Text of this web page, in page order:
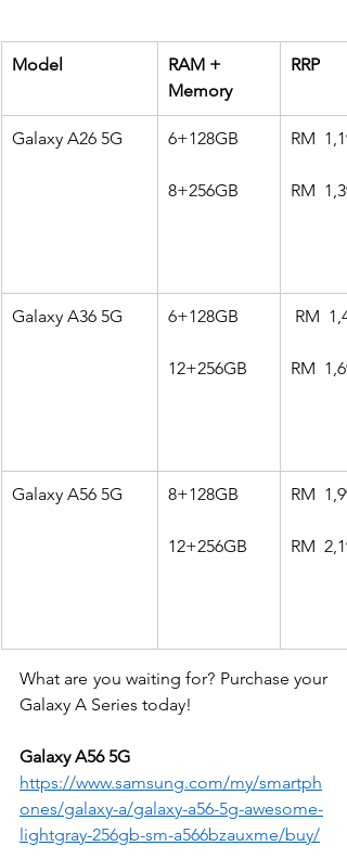
Model
RAM +
Memory
RRP
Galaxy A26 5G 6+128GB
8+256GB
RM
RM
Galaxy A36 5G 6+128GB
12+256GB
RM
RM
Galaxy A56 5G 8+128GB
12+256GB
RM
RM
What are you waiting for? Purchase your
Galaxy A Series today!
Galaxy A56 5G
https://www.samsung.com/my/smartph
ones/galaxy-a/galaxy-a56-5g-awesome-
lightgray-256gb-sm-a566bzauxme/buy/